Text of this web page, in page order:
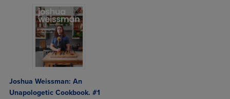
Joshua Weissman: An
Unapologetic Cookbook. #1